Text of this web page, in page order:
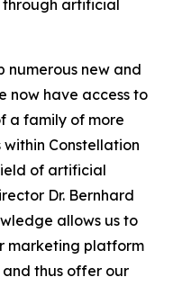
through artificial
numerous new and
now have access to
a family of more
Constellation
of artificial
Dr. Bernhard
allows us to
marketing platform
thus offer our